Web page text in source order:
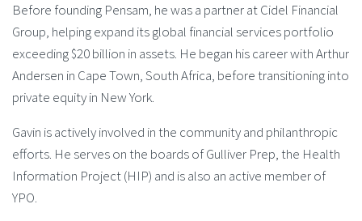
Before founding Pensam, he was a partner at Cidel Financial
Group, helping expand its global financial services portfolio
exceeding $20 billion in assets. He began his career with Arthur
Andersen in Cape Town, South Africa, before transitioning into
private equity in New York.
Gavin is actively involved in the community and philanthropic
efforts. He serves on the boards of Gulliver Prep, the Health
Information Project (HIP) and is also an active member of
YPO.